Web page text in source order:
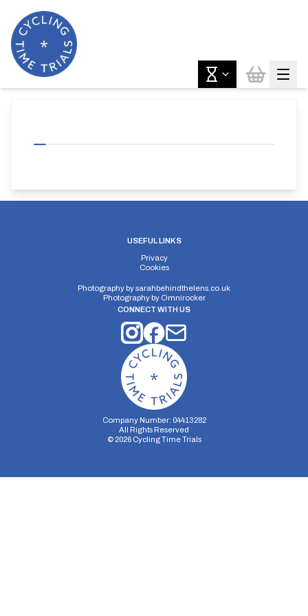
USEFUL LINKS
Privacy
Cookies
Photography bysarahbehindthelens.co.uk
Photography by Omnirocker
CONNECT WITH US
Company Number: 04413282
All Rights Reserved
© 2026Cycling Time Trials